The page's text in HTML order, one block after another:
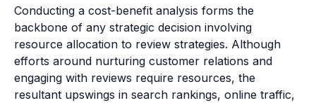
Conducting a cost-benefit analysis forms the
backbone of any strategic decision involving
resource allocation to review strategies. Although
efforts around nurturing customer relations and
engaging with reviews require resources, the
resultant upswings in search rankings, online traffic,